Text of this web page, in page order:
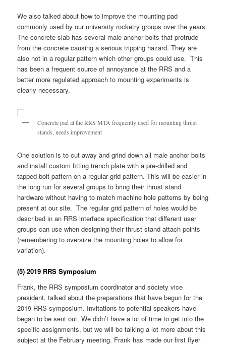
We also talked about how to improve the mounting pad
commonly used by our university rocketry groups over the years.
The concrete slab has several male anchor bolts that protrude
from the concrete causing a serious tripping hazard. They are
also not in a regular pattern which other groups could use. This
has been a frequent source of annoyance at the RRS and a
better more regulated approach to mounting experiments is
clearly necessary.
Concrete pad at the RRS MTA frequently used for mounting thrust
stands, needs improvement
One solution is to cut away and grind down all male anchor bolts
and install custom fitting trench plate with a pre-drilled and
tapped bolt pattern on a regular grid pattern. This will be easier in
the long run for several groups to bring their thrust stand
hardware without having to match machine hole patterns by being
present at our site. The regular grid pattern of holes would be
described in an RRS interface specification that different user
groups can use when designing their thrust stand attach points
(remembering to oversize the mounting holes to allow for
variation).
(5) 2019 RRS Symposium
Frank, the RRS symposium coordinator and society vice
president, talked about the preparations that have begun for the
2019 RRS symposium. Invitations to potential speakers have
began to be sent out. We didn’t have a lot of time to get into the
specific assignments, but we will be talking a lot more about this
subject at the February meeting. Frank has made our first flyer